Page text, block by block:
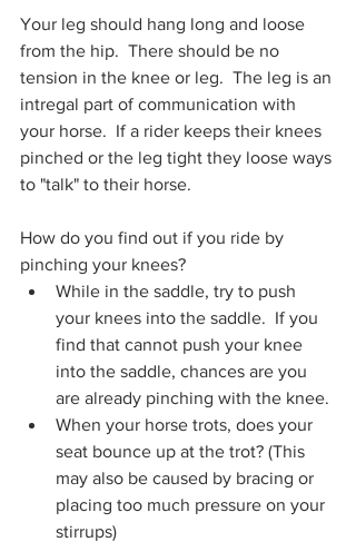
Your leg should hang long and loose
from the hip.  There should be no
tension in the knee or leg.  The leg is an
intregal part of communication with
your horse.  If a rider keeps their knees
pinched or the leg tight they loose ways
to "talk" to their horse.
How do you find out if you ride by
pinching your knees?
While in the saddle, try to push
your knees into the saddle.  If you
find that cannot push your knee
into the saddle, chances are you
are already pinching with the knee.
When your horse trots, does your
seat bounce up at the trot? (This
may also be caused by bracing or
placing too much pressure on your
stirrups)